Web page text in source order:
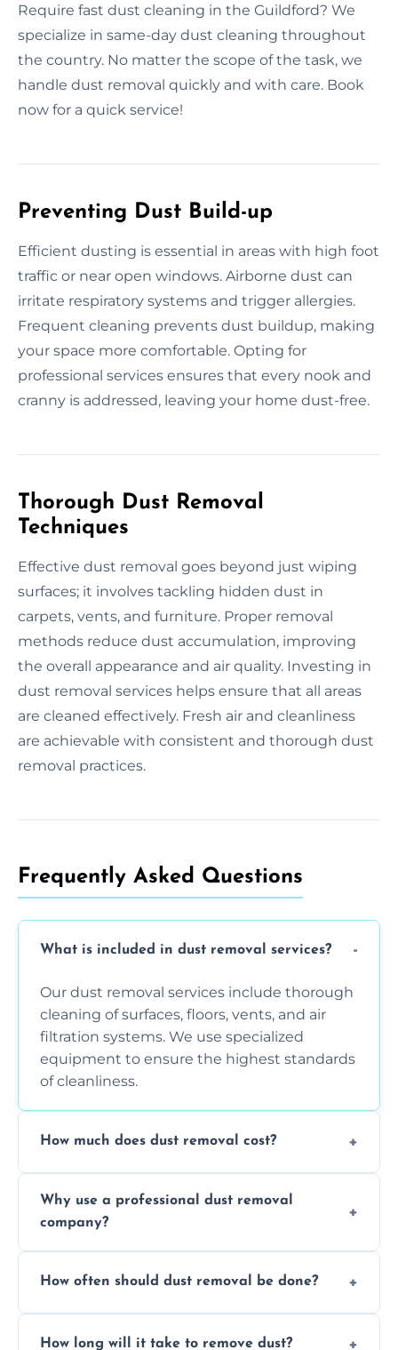
Require fast dust cleaning in the Guildford? We
specialize in same-day dust cleaning throughout
the country. No matter the scope of the task, we
handle dust removal quickly and with care. Book
now for a quick service!
Preventing Dust Build-up
Efficient dusting is essential in areas with high foot
traffic or near open windows. Airborne dust can
irritate respiratory systems and trigger allergies.
Frequent cleaning prevents dust buildup, making
your space more comfortable. Opting for
professional services ensures that every nook and
cranny is addressed, leaving your home dust-free.
Thorough Dust Removal
Techniques
Effective dust removal goes beyond just wiping
surfaces; it involves tackling hidden dust in
carpets, vents, and furniture. Proper removal
methods reduce dust accumulation, improving
the overall appearance and air quality. Investing in
dust removal services helps ensure that all areas
are cleaned effectively. Fresh air and cleanliness
are achievable with consistent and thorough dust
removal practices.
Frequently Asked Questions
What is included in dust removal services?
Our dust removal services include thorough
cleaning of surfaces, floors, vents, and air
filtration systems. We use specialized
equipment to ensure the highest standards
of cleanliness.
How much does dust removal cost?
area, the level of dust accumulation, and any
additional services you require. Contact us
for a free quote!
Why use a professional dust removal
company?
thorough cleaning, better equipment, and
How often should dust removal be done?
recommend regular cleaning every 3 to 6
How long will it take to remove dust?